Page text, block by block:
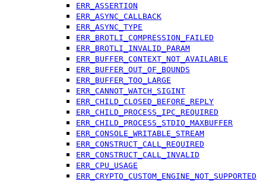
ERR_ASSERTION
ERR_ASYNC_CALLBACK
ERR_ASYNC_TYPE
ERR_BROTLI_COMPRESSION_FAILED
ERR_BROTLI_INVALID_PARAM
ERR_BUFFER_CONTEXT_NOT_AVAILABLE
ERR_BUFFER_OUT_OF_BOUNDS
ERR_BUFFER_TOO_LARGE
ERR_CANNOT_WATCH_SIGINT
ERR_CHILD_CLOSED_BEFORE_REPLY
ERR_CHILD_PROCESS_IPC_REQUIRED
ERR_CHILD_PROCESS_STDIO_MAXBUFFER
ERR_CONSOLE_WRITABLE_STREAM
ERR_CONSTRUCT_CALL_REQUIRED
ERR_CONSTRUCT_CALL_INVALID
ERR_CPU_USAGE
ERR_CRYPTO_CUSTOM_ENGINE_NOT_SUPPORTED